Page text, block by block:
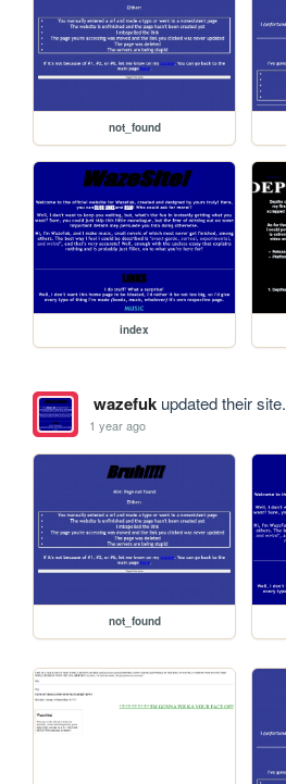
not_found
index
wazefukupdated their site.
1 year ago
not_found